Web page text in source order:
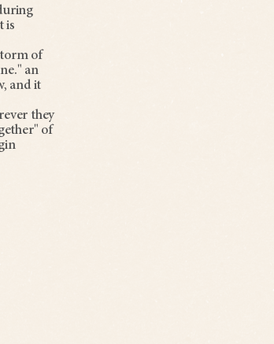
is
of
an
and it
they
of